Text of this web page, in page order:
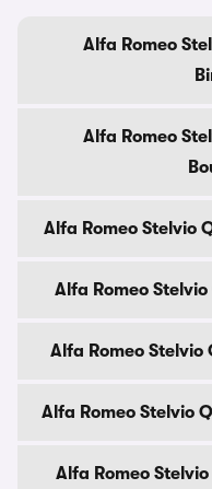
Alfa Romeo
Alfa Romeo
Alfa Romeo Stelvio
Alfa Romeo
Alfa Romeo
Alfa Romeo Stelvio
Alfa Romeo